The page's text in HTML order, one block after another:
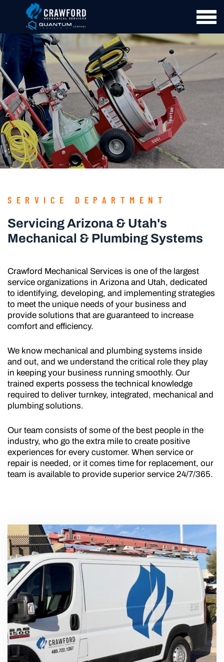
SERVICE DEPARTMENT
Servicing Arizona & Utah's
Mechanical & Plumbing Systems
Crawford Mechanical Services is one of the largest
service organizations in Arizona and Utah, dedicated
to identifying, developing, and implementing strategies
to meet the unique needs of your business and
provide solutions that are guaranteed to increase
comfort and efficiency.
We know mechanical and plumbing systems inside
and out, and we understand the critical role they play
in keeping your business running smoothly. Our
trained experts possess the technical knowledge
required to deliver turnkey, integrated, mechanical and
plumbing solutions.
Our team consists of some of the best people in the
industry, who go the extra mile to create positive
experiences for every customer. When service or
repair is needed, or it comes time for replacement, our
team is available to provide superior service 24/7/365.